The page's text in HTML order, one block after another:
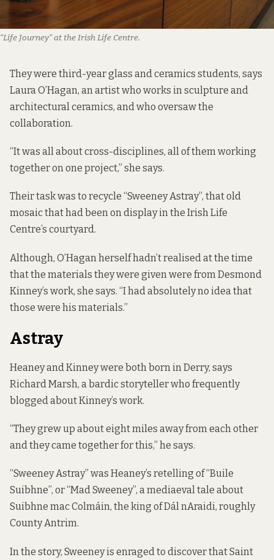
“Life Journey” at the Irish Life Centre.
They were third-year glass and ceramics students, says
Laura O’Hagan, an artist who works in sculpture and
architectural ceramics, and who oversaw the
collaboration.
“It was all about cross-disciplines, all of them working
together on one project,” she says.
Their task was to recycle “Sweeney Astray”, that old
mosaic that had been on display in the Irish Life
Centre’s courtyard.
Although, O’Hagan herself hadn’t realised at the time
that the materials they were given were from Desmond
Kinney’s work, she says. “I had absolutely no idea that
those were his materials.”
Astray
Heaney and Kinney were both born in Derry, says
Richard Marsh, a bardic storyteller who frequently
blogged about Kinney’s work.
“They grew up about eight miles away from each other
and they came together for this,” he says.
“Sweeney Astray” was Heaney’s retelling of “Buile
Suibhne”, or “Mad Sweeney”, a mediaeval tale about
Suibhne mac Colmáin, the king of Dál nAraidi, roughly
County Antrim.
In the story, Sweeney is enraged to discover that Saint